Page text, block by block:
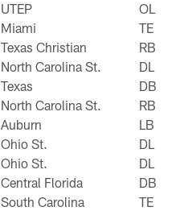
UTEP
OL
Miami
TE
Texas Christian
RB
North Carolina St.
DL
Texas
DB
North Carolina St.
RB
Auburn
LB
Ohio St.
DL
Ohio St.
DL
Central Florida
DB
South Carolina
TE